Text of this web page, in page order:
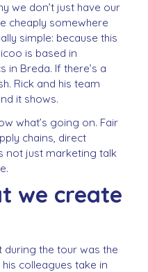
we don’t just have our
cheaply somewhere
simple: because this
is based in
in Breda. If there’s a
Rick and his team
it shows.
what’s going on. Fair
chains, direct
not just marketing talk
we create
during the tour was the
colleagues take in